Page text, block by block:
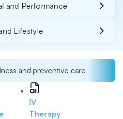
and Performance
Lifestyle
and preventive care
IV
Therapy